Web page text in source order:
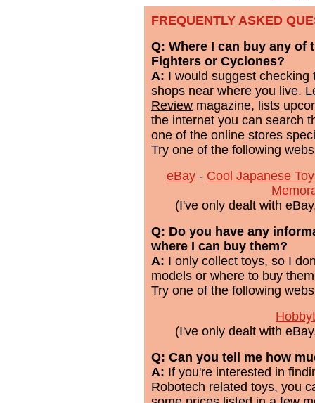
FREQUENTLY ASKED
Q: Where I can buy any of
Fighters or Cyclones?
A: I would suggest
shops near where you live.
Review magazine, lists
the internet you can search
one of the online stores
Try one of the following
eBay - Cool Japanese
(I've only dealt with
Q: Do you have any
where I can buy them?
A: I only collect toys, so I
models or where to buy
Try one of the following
(I've only dealt with
Q: Can you tell me how
A: If you're interested in
Robotech related toys, you